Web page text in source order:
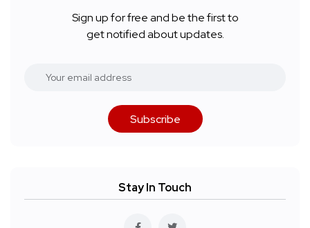
Sign up for free and be the first to
get notified about updates.
Subscribe
Stay In Touch